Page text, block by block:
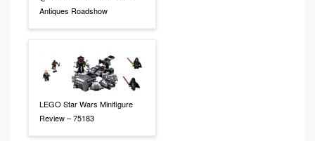
Antiques Roadshow
LEGO Star Wars Minifigure
Review – 75183